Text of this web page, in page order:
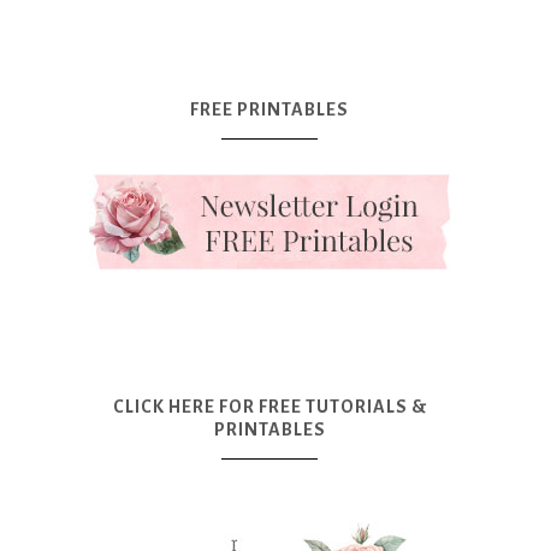
FREE PRINTABLES
CLICK HERE FOR FREE TUTORIALS &
PRINTABLES